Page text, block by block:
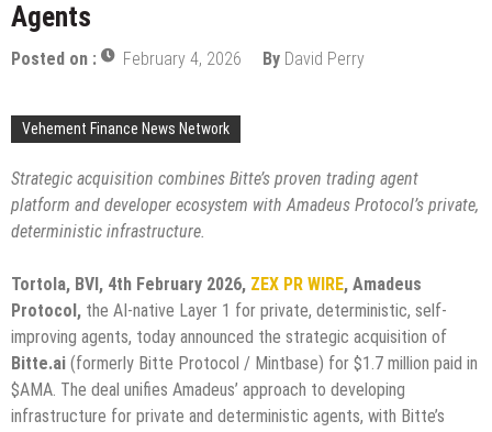
Agents
Posted on : February 4, 2026 By David Perry
Vehement Finance News Network
Strategic acquisition combines Bitte’s proven trading agent
platform and developer ecosystem with Amadeus Protocol’s private,
deterministic infrastructure.
Tortola, BVI, 4th February 2026, ZEX PR WIRE, Amadeus
Protocol, the AI-native Layer 1 for private, deterministic, self-
improving agents, today announced the strategic acquisition of
Bitte.ai (formerly Bitte Protocol / Mintbase) for $1.7 million paid in
$AMA. The deal unifies Amadeus’ approach to developing
infrastructure for private and deterministic agents, with Bitte’s